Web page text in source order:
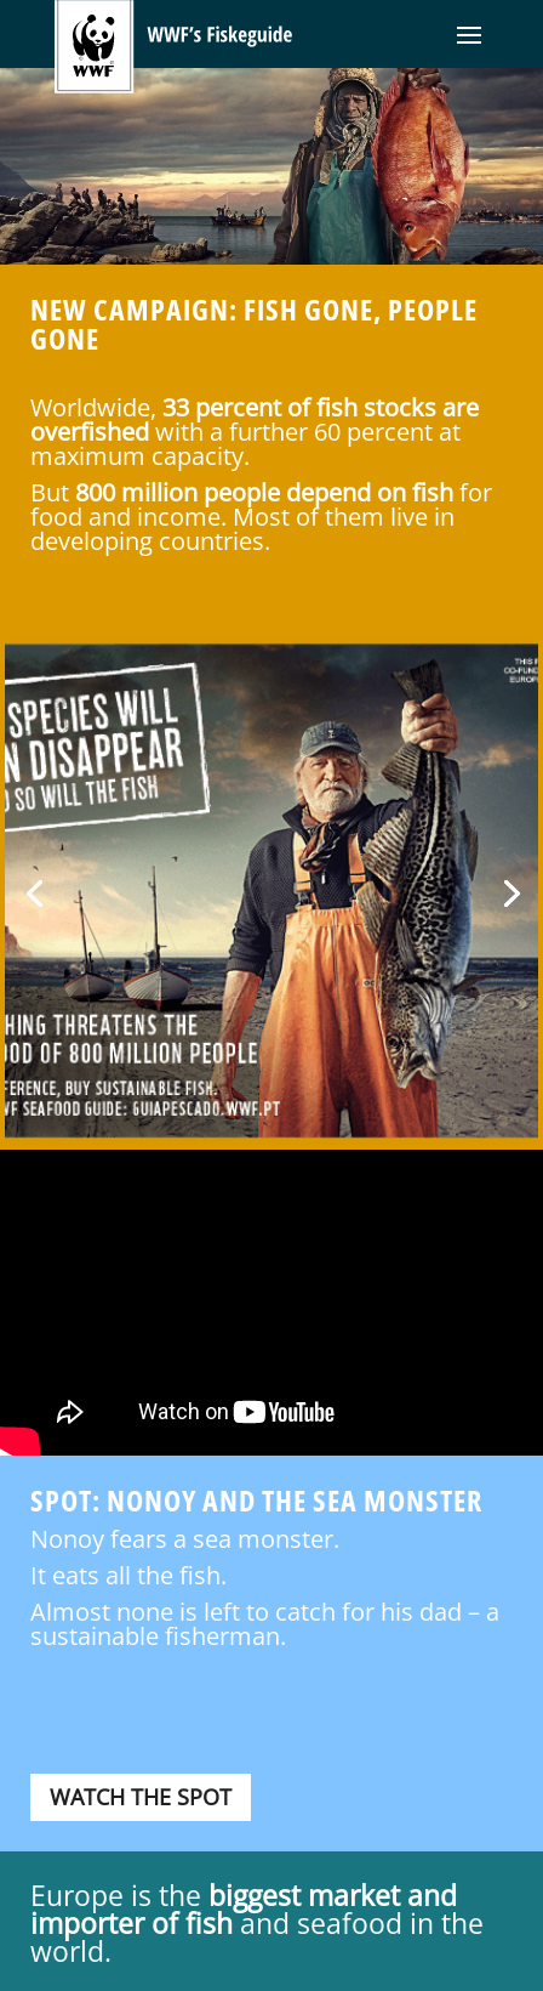
NEW CAMPAIGN: FISH GONE, PEOPLE
GONE
Worldwide, 33 percent of fish stocks are
overfishedwith a further 60 percent at
maximum capacity.
But 800 million people depend on fishfor
food and income. Most of them live in
developing countries.
SPOT: NONOY AND THE SEA MONSTER
Nonoy fears a sea monster.
It eats all the fish.
Almost none is left to catch for his dad – a
sustainable fisherman.
WATCH THE SPOT
Europe is the biggest market and
importer offishand seafood in the
world.